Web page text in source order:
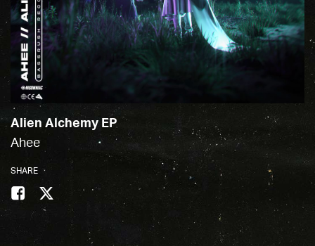
Alien Alchemy EP
Ahee
SHARE